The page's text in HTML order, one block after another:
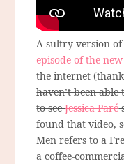
A sultry version
episode of the
the internet
haven’t been able
to seeJessica Paré
found that video,
Men refers to a
a coffee-